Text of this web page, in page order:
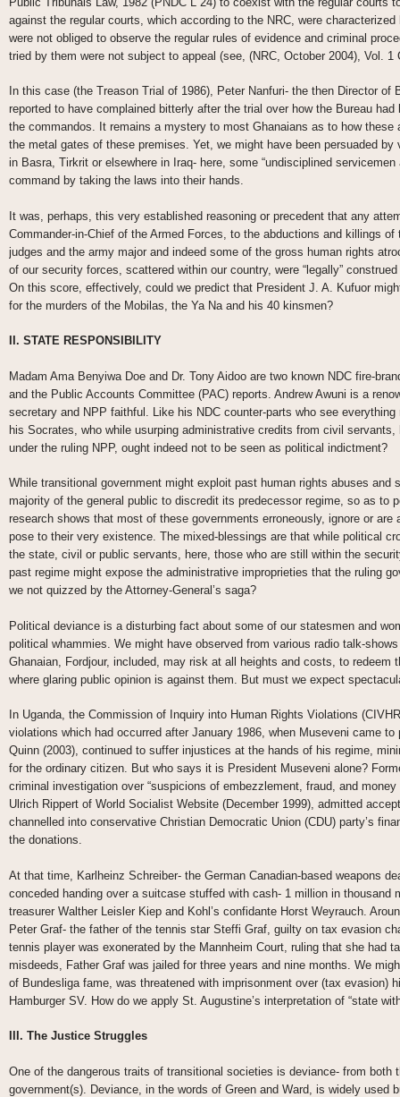
against the regular courts, which according to the NRC, were
were not obliged to observe the regular rules of evidence and criminal
tried by them were not subject to appeal (see, (NRC, October 2004), Vol.
In this case (the Treason Trial of 1986), Peter Nanfuri- the then Director
reported to have complained bitterly after the trial over how the Bureau
the commandos. It remains a mystery to most Ghanaians as to how these
the metal gates of these premises. Yet, we might have been persuaded
in Basra, Tirkrit or elsewhere in Iraq- here, some “undisciplined servicemen
command by taking the laws into their hands.
It was, perhaps, this very established reasoning or precedent that any
Commander-in-Chief of the Armed Forces, to the abductions and killings
judges and the army major and indeed some of the gross human rights
of our security forces, scattered within our country, were “legally”
On this score, effectively, could we predict that President J. A. Kufuor
for the murders of the Mobilas, the Ya Na and his 40 kinsmen?
II. STATE RESPONSIBILITY
Madam Ama Benyiwa Doe and Dr. Tony Aidoo are two known NDC fire-
and the Public Accounts Committee (PAC) reports. Andrew Awuni is a
secretary and NPP faithful. Like his NDC counter-parts who see
his Socrates, who while usurping administrative credits from civil
under the ruling NPP, ought indeed not to be seen as political indictment?
While transitional government might exploit past human rights abuses
majority of the general public to discredit its predecessor regime, so as to
research shows that most of these governments erroneously, ignore or
pose to their very existence. The mixed-blessings are that while political
the state, civil or public servants, here, those who are still within the
past regime might expose the administrative improprieties that the ruling
we not quizzed by the Attorney-General’s saga?
Political deviance is a disturbing fact about some of our statesmen and
political whammies. We might have observed from various radio talk-
Ghanaian, Fordjour, included, may risk at all heights and costs, to redeem
where glaring public opinion is against them. But must we expect
In Uganda, the Commission of Inquiry into Human Rights Violations
violations which had occurred after January 1986, when Museveni came to
Quinn (2003), continued to suffer injustices at the hands of his regime,
for the ordinary citizen. But who says it is President Museveni alone?
criminal investigation over “suspicions of embezzlement, fraud, and
Ulrich Rippert of World Socialist Website (December 1999), admitted
channelled into conservative Christian Democratic Union (CDU) party’s
the donations.
At that time, Karlheinz Schreiber- the German Canadian-based weapons
conceded handing over a suitcase stuffed with cash- 1 million in thousand
treasurer Walther Leisler Kiep and Kohl’s confidante Horst Weyrauch.
Peter Graf- the father of the tennis star Steffi Graf, guilty on tax evasion
tennis player was exonerated by the Mannheim Court, ruling that she had
misdeeds, Father Graf was jailed for three years and nine months. We
of Bundesliga fame, was threatened with imprisonment over (tax evasion)
Hamburger SV. How do we apply St. Augustine’s interpretation of “state
III. The Justice Struggles
One of the dangerous traits of transitional societies is deviance- from both
government(s). Deviance, in the words of Green and Ward, is widely used